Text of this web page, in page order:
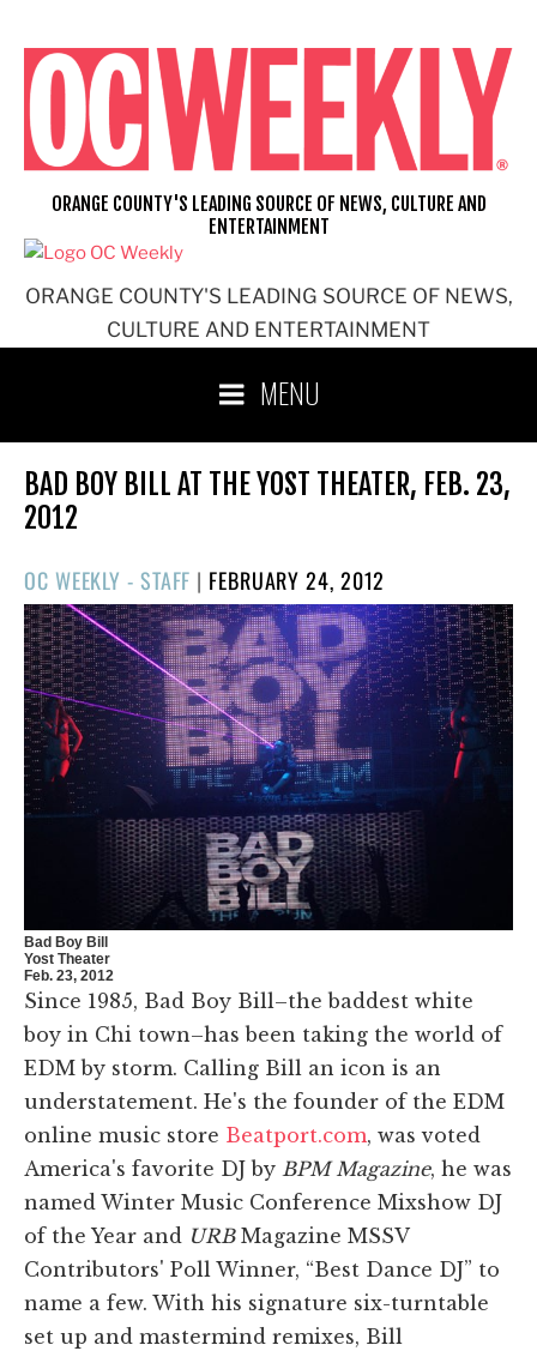
content
ORANGE COUNTY'S LEADING SOURCE OF NEWS,
CULTURE AND ENTERTAINMENT
ORANGE COUNTY'S LEADING SOURCE OF NEWS, CULTURE AND
ENTERTAINMENT
MENU
BAD BOY BILL AT THE YOST THEATER, FEB. 23,
2012
OC WEEKLY - STAFF | POSTED
ON
FEBRUARY 24, 2012
Bad Boy Bill
Yost Theater
Feb. 23, 2012
Since 1985, Bad Boy Bill–the baddest white
boy in Chi town–has been taking the world of
EDM by storm. Calling Bill an icon is an
understatement. He's the founder of the EDM
online music store Beatport.com, was voted
America's favorite DJ by BPM Magazine, he was
named Winter Music Conference Mixshow DJ
of the Year and URBMagazine MSSV
Contributors' Poll Winner, “Best Dance DJ” to
name a few. With his signature six-turntable
set up and mastermind remixes, Bill